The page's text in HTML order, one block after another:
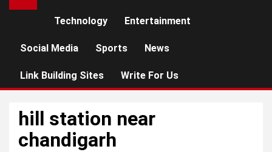
Technology Entertainment
Social Media Sports News
Link Building Sites Write For Us
hill station near
chandigarh